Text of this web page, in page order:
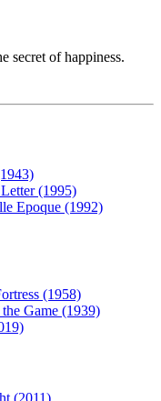
secret of happiness.